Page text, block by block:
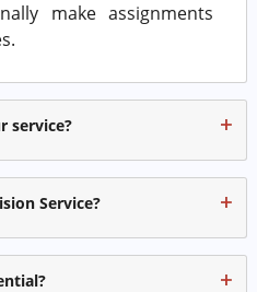
make assignments
service?
Service?